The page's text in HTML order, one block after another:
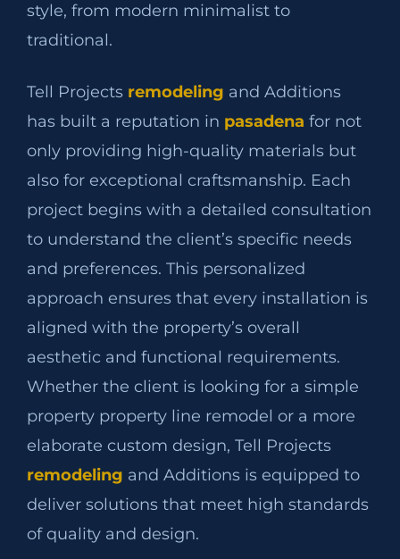
style, from modern minimalist to
traditional.
Tell Projects remodeling and Additions
has built a reputation in pasadena for not
only providing high-quality materials but
also for exceptional craftsmanship. Each
project begins with a detailed consultation
to understand the client’s specific needs
and preferences. This personalized
approach ensures that every installation is
aligned with the property’s overall
aesthetic and functional requirements.
Whether the client is looking for a simple
property property line remodel or a more
elaborate custom design, Tell Projects
remodeling and Additions is equipped to
deliver solutions that meet high standards
of quality and design.